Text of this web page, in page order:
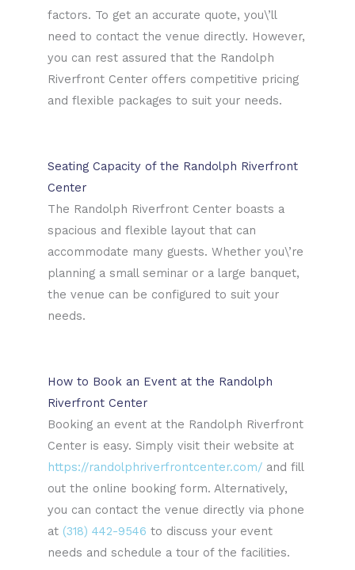
factors. To get an accurate quote, you\’ll
need to contact the venue directly. However,
you can rest assured that the Randolph
Riverfront Center offers competitive pricing
and flexible packages to suit your needs.
Seating Capacity of the Randolph Riverfront
Center
The Randolph Riverfront Center boasts a
spacious and flexible layout that can
accommodate many guests. Whether you\’re
planning a small seminar or a large banquet,
the venue can be configured to suit your
needs.
How to Book an Event at the Randolph
Riverfront Center
Booking an event at the Randolph Riverfront
Center is easy. Simply visit their website at
https://randolphriverfrontcenter.com/ and fill
out the online booking form. Alternatively,
you can contact the venue directly via phone
at (318) 442-9546 to discuss your event
needs and schedule a tour of the facilities.